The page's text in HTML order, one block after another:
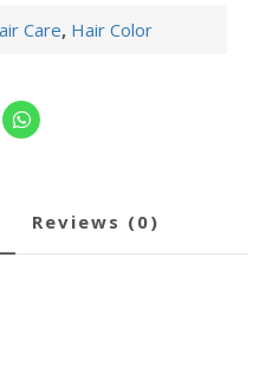
Care, Hair Color
reviews (0)